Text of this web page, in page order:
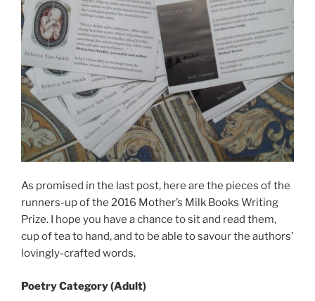
As promised in the last post, here are the pieces of the
runners-up of the 2016 Mother’s Milk Books Writing
Prize. I hope you have a chance to sit and read them,
cup of tea to hand, and to be able to savour the authors’
lovingly-crafted words.
Poetry Category (Adult)